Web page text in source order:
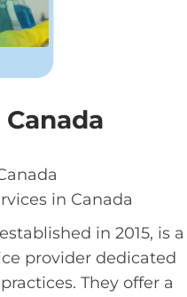
in Canada
in 2015, is a
provider dedicated
They offer a